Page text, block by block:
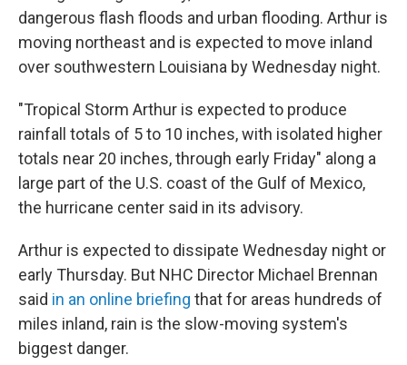
dangerous flash floods and urban flooding. Arthur is
moving northeast and is expected to move inland
over southwestern Louisiana by Wednesday night.
"Tropical Storm Arthur is expected to produce
rainfall totals of 5 to 10 inches, with isolated higher
totals near 20 inches, through early Friday" along a
large part of the U.S. coast of the Gulf of Mexico,
the hurricane center said in its advisory.
Arthur is expected to dissipate Wednesday night or
early Thursday. But NHC Director Michael Brennan
said in an online briefing that for areas hundreds of
miles inland, rain is the slow-moving system's
biggest danger.